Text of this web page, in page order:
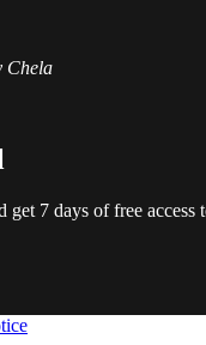
Chela
get 7 days of free access